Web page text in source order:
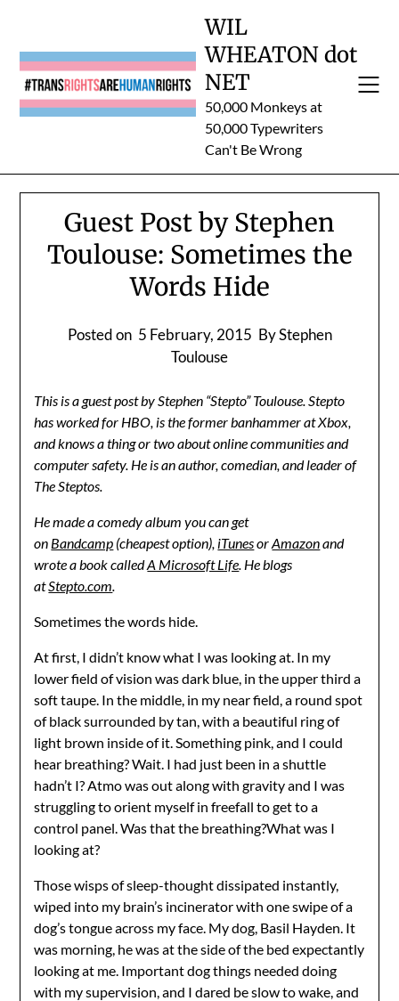
content
WIL
WHEATON dot
NET
50,000 Monkeys at
50,000 Typewriters
Can't Be Wrong
Guest Post by Stephen
Toulouse: Sometimes the
Words Hide
Posted on 5 February, 2015 By Stephen
Toulouse
This is a guest post by Stephen “Stepto” Toulouse. Stepto
has worked for HBO, is the former banhammer at Xbox,
and knows a thing or two about online communities and
computer safety. He is an author, comedian, and leader of
The Steptos.
He made a comedy album you can get
on Bandcamp (cheapest option), iTunesorAmazonand
wrote a book calledA Microsoft Life. He blogs
atStepto.com.
Sometimes the words hide.
At first, I didn’t know what I was looking at. In my
lower field of vision was dark blue, in the upper third a
soft taupe. In the middle, in my near field, a round spot
of black surrounded by tan, with a beautiful ring of
light brown inside of it. Something pink, and I could
hear breathing? Wait. I had just been in a shuttle
hadn’t I? Atmo was out along with gravity and I was
struggling to orient myself in freefall to get to a
control panel. Was that the breathing?What was I
looking at?
Those wisps of sleep-thought dissipated instantly,
wiped into my brain’s incinerator with one swipe of a
dog’s tongue across my face. My dog, Basil Hayden. It
was morning, he was at the side of the bed expectantly
looking at me. Important dog things needed doing
with my supervision, and I dared be slow to wake, and